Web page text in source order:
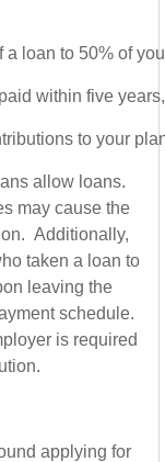
loan to 50% of
within five
to your
allow loans.
may cause the
Additionally,
taken a loan to
leaving the
schedule.
is required
applying for